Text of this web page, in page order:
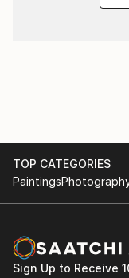
TOP CATEGORIES
Paintings
Sign Up to Receive